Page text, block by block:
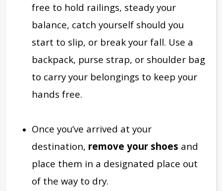
free to hold railings, steady your
balance, catch yourself should you
start to slip, or break your fall. Use a
backpack, purse strap, or shoulder bag
to carry your belongings to keep your
hands free.
Once you’ve arrived at your
destination, remove your shoes and
place them in a designated place out
of the way to dry.